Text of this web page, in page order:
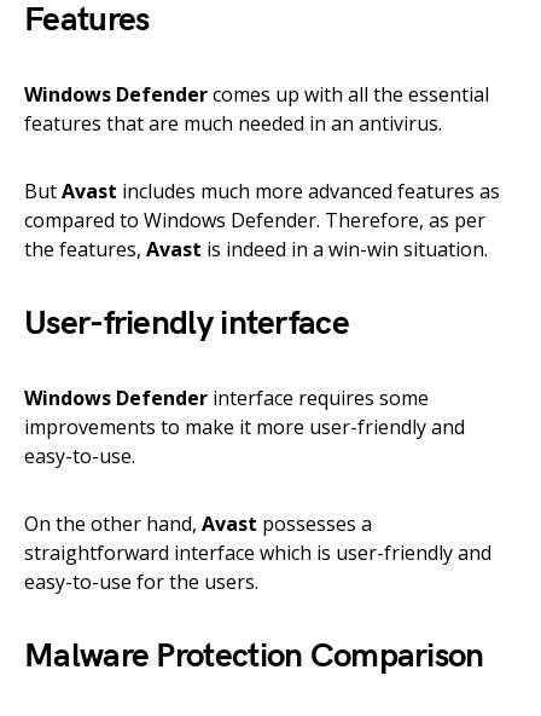
Features
Windows Defendercomes up with all the essential
features that are much needed in an antivirus.
ButAvast includes much more advanced features as
compared to Windows Defender. Therefore, as per
the features, Avast is indeed in a win-win situation.
User-friendly interface
Windows Defender interface requires some
improvements to make it more user-friendly and
easy-to-use.
On the other hand, Avast possesses a
straightforward interface which is user-friendly and
easy-to-use for the users.
Malware Protection Comparison